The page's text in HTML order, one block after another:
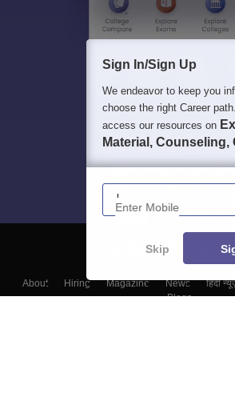
About Hiring Magazine News हिंदी
Blogs
Sign In/Sign Up
We endeavor to keep you
choose the right Career
access our resources on
Material, Counseling,
Enter Mobile
Skip